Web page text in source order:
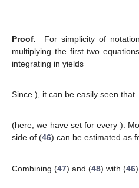
Proof. For simplicity of
multiplying the first two
integrating in yields
Since ), it can be easily seen that
(here, we have setfor every ).
side of (46) can be estimated as
Combining (47) and (48) with (46